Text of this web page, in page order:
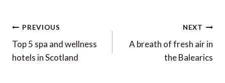
Post
navigation
PREVIOUS
Top 5 spa and wellness
hotels in Scotland
NEXT
A breath of fresh air in
the Balearics